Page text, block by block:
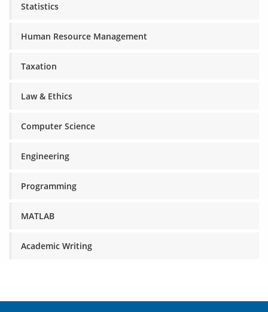
Statistics
Human Resource Management
Taxation
Law & Ethics
Computer Science
Engineering
Programming
MATLAB
Academic Writing